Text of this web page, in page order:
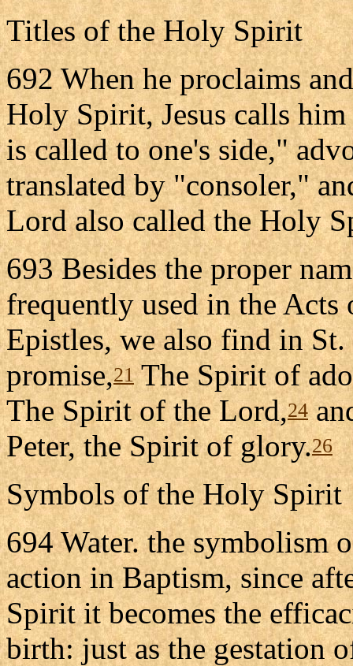
Titles of the Holy Spirit
692 When he proclaims
Holy Spirit, Jesus calls
is called to one's side,"
translated by "consoler,"
Lord also called the Holy
693 Besides the proper
frequently used in the Acts
Epistles, we also find in
promise,21The Spirit of
The Spirit of the Lord,24
Peter, the Spirit of glory.26
Symbols of the Holy Spirit
694 Water. the symbolism
action in Baptism, since
Spirit it becomes the
birth: just as the gestation